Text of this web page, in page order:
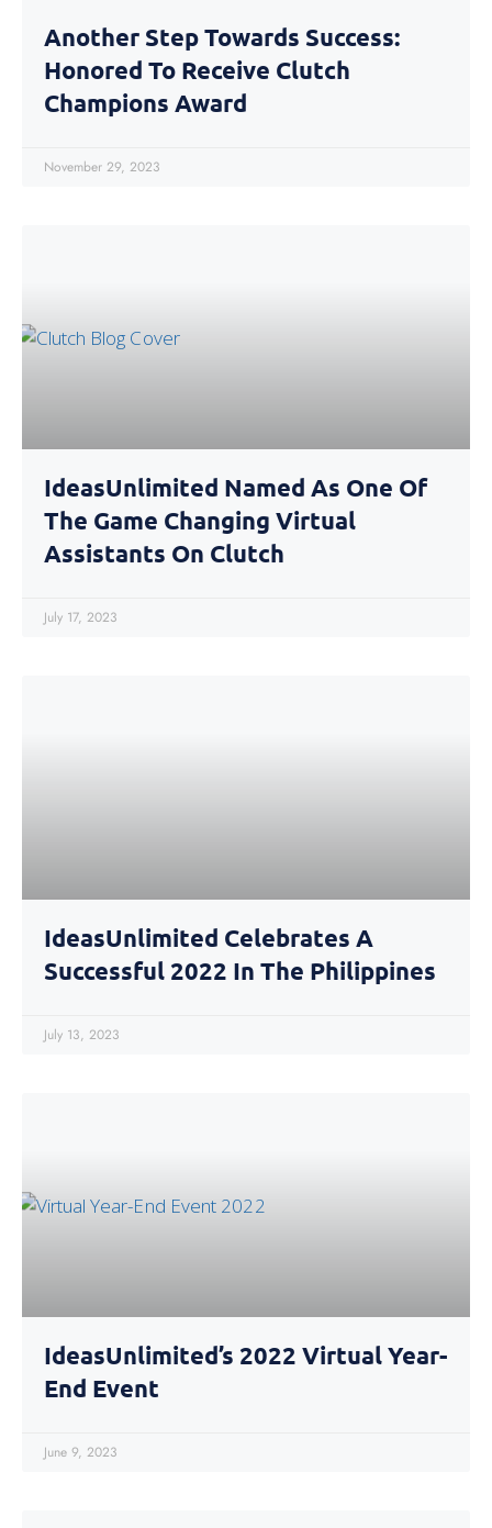
Another Step Towards Success:
Honored To Receive Clutch
Champions Award
November 29, 2023
IdeasUnlimited Named As One Of
The Game Changing Virtual
Assistants On Clutch
July 17, 2023
IdeasUnlimited Celebrates A
Successful 2022 In The Philippines
July 13, 2023
IdeasUnlimited’s 2022 Virtual Year-
End Event
June 9, 2023